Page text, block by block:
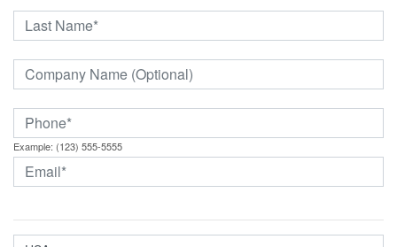
Example: (123) 555-5555